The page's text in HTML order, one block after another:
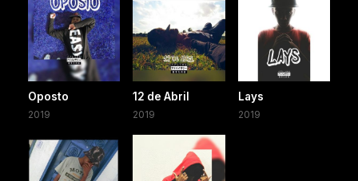
Oposto
2019
12 de Abril
2019
Lays
2019